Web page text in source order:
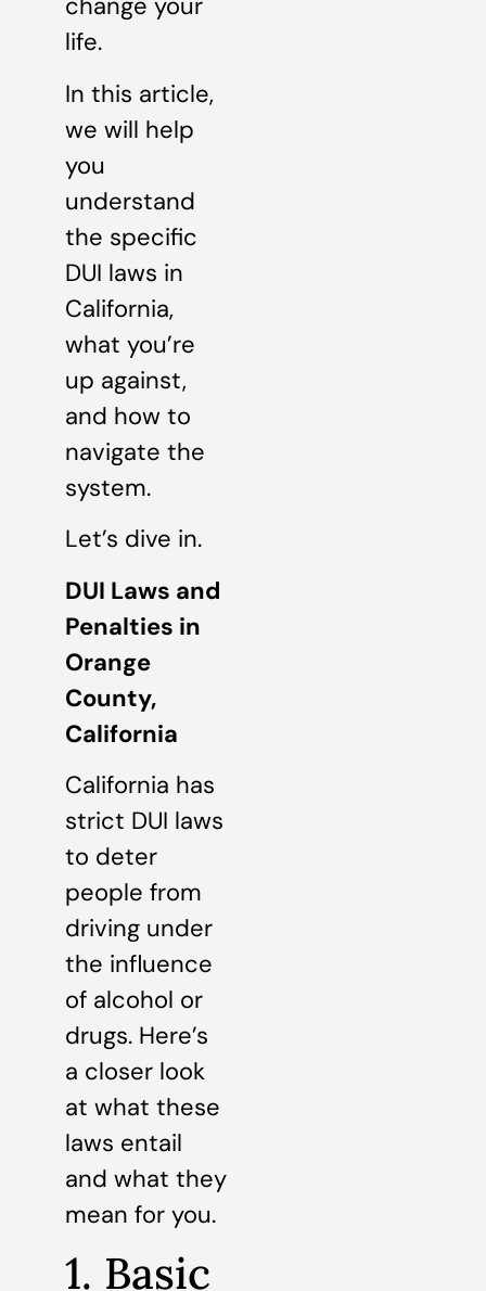
change your
life.
In this article,
we will help
you
understand
the specific
DUI laws in
California,
what you’re
up against,
and how to
navigate the
system.
Let’s dive in.
DUI Laws and
Penalties in
Orange
County,
California
California has
strict DUI laws
to deter
people from
driving under
the influence
of alcohol or
drugs. Here’s
a closer look
at what these
laws entail
and what they
mean for you.
1. Basic